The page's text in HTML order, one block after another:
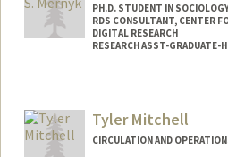
PH.D. STUDENT IN
RDS CONSULTANT, CENTER
DIGITAL RESEARCH
RESEARCH ASST-GRADUATE-
Mail Code: 2047
mernyk@stanford.edu
Other Names:
Joe
Tyler Mitchell
CIRCULATION AND